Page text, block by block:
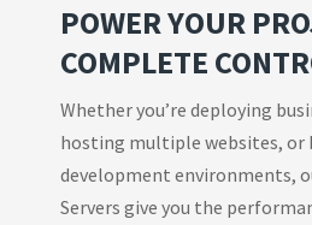
POWER YOUR
COMPLETE
Whether you’re deploying
hosting multiple websites, or
development environments,
Servers give you the